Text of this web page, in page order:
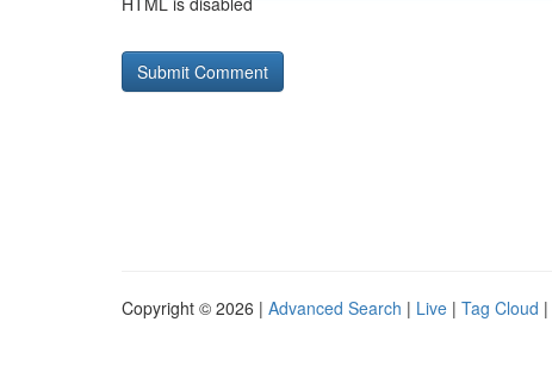
Copyright © 2026 | Advanced Search | Live | Tag Cloud |